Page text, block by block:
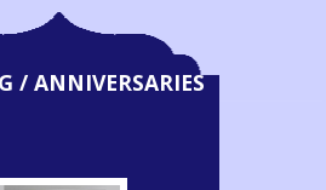
/ ANNIVERSARIES